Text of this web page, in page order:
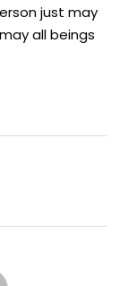
just may
all beings